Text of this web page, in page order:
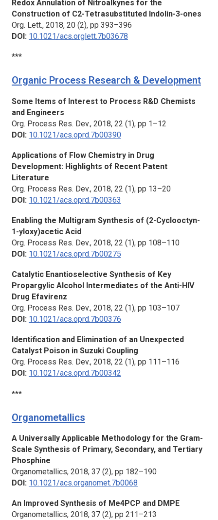
Redox Annulation of Nitroalkynes for the
Construction of C2-Tetrasubstituted Indolin-3-ones
Org. Lett., 2018, 20 (2), pp 393–396
DOI: 10.1021/acs.orglett.7b03678
***
Organic Process Research & Development
Some Items of Interest to Process R&D Chemists
and Engineers
Org. Process Res. Dev., 2018, 22 (1), pp 1–12
DOI: 10.1021/acs.oprd.7b00390
Applications of Flow Chemistry in Drug
Development: Highlights of Recent Patent
Literature
Org. Process Res. Dev., 2018, 22 (1), pp 13–20
DOI: 10.1021/acs.oprd.7b00363
Enabling the Multigram Synthesis of (2-Cyclooctyn-
1-yloxy)acetic Acid
Org. Process Res. Dev., 2018, 22 (1), pp 108–110
DOI: 10.1021/acs.oprd.7b00275
Catalytic Enantioselective Synthesis of Key
Propargylic Alcohol Intermediates of the Anti-HIV
Drug Efavirenz
Org. Process Res. Dev., 2018, 22 (1), pp 103–107
DOI: 10.1021/acs.oprd.7b00376
Identification and Elimination of an Unexpected
Catalyst Poison in Suzuki Coupling
Org. Process Res. Dev., 2018, 22 (1), pp 111–116
DOI: 10.1021/acs.oprd.7b00342
***
Organometallics
A Universally Applicable Methodology for the Gram-
Scale Synthesis of Primary, Secondary, and Tertiary
Phosphine
Organometallics, 2018, 37 (2), pp 182–190
DOI: 10.1021/acs.organomet.7b0068
An Improved Synthesis of Me4PCP and DMPE
Organometallics, 2018, 37 (2), pp 211–213